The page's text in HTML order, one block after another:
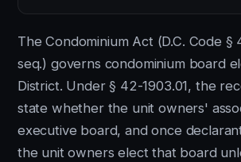
The Condominium Act (D.C. Code §
seq.) governs condominium board
District. Under § 42-1903.01, the
state whether the unit owners'
executive board, and once
the unit owners elect that board